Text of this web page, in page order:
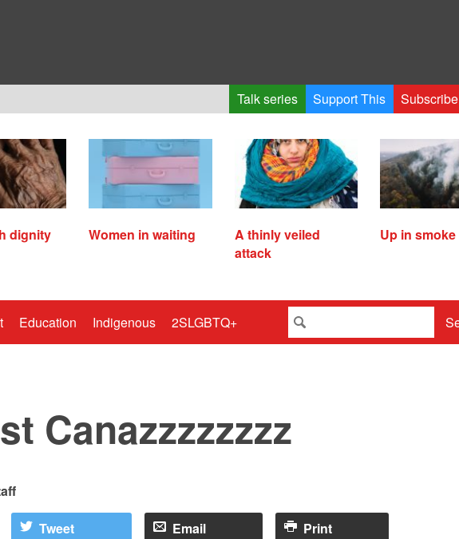
Talk series Support This
dignity Women in waiting
A thinly veiled
attack
Up in smoke
Education Indigenous 2SLGBTQ+
Canazzzzzzzz
Tweet Email Print